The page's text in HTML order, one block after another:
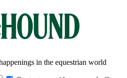
in the equestrian world